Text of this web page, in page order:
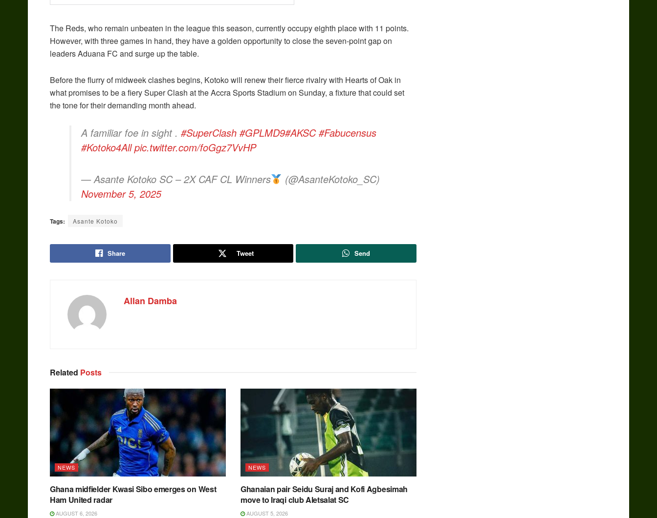
The Reds, who remain unbeaten in the league this season, currently occupy eighth place with 11 points.
However, with three games in hand, they have a golden opportunity to close the seven-point gap on
leaders Aduana FC and surge up the table.
Before the flurry of midweek clashes begins, Kotoko will renew their fierce rivalry with Hearts of Oak in
what promises to be a fiery Super Clash at the Accra Sports Stadium on Sunday, a fixture that could set
the tone for their demanding month ahead.
A familiar foe in sight . #SuperClash #GPLMD9#AKSC #Fabucensus
#Kotoko4All pic.twitter.com/foGgz7VvHP
— Asante Kotoko SC – 2X CAF CL Winners
(@AsanteKotoko_SC)
November 5, 2025
Tags: Asante Kotoko
Share Tweet Send
Allan Damba
Related Posts
NEWS
Ghana midfielder Kwasi Sibo emerges on West
Ham United radar
AUGUST 6, 2026
NEWS
Ghanaian pair Seidu Suraj and Kofi Agbesimah
move to Iraqi club Aletsalat SC
AUGUST 5, 2026